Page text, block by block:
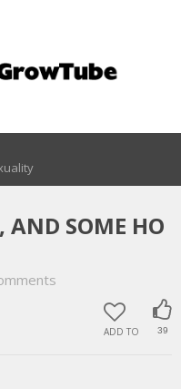
AND SOME HO
ADD TO 39